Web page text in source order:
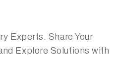
Experts. Share Your
Explore Solutions with